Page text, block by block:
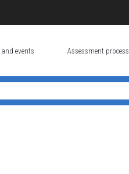
and events Assessment process